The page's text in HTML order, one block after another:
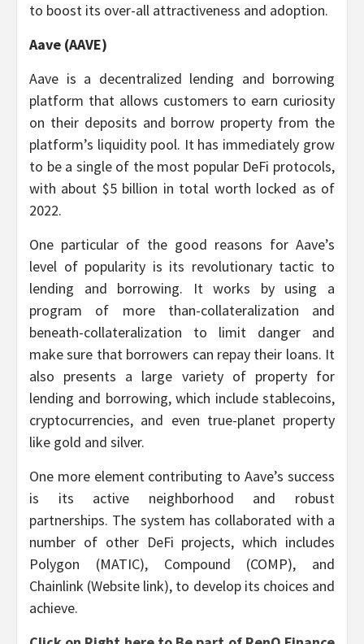
to boost its over-all attractiveness and adoption.
Aave (AAVE)
Aave is a decentralized lending and borrowing
platform that allows customers to earn curiosity
on their deposits and borrow property from the
platform’s liquidity pool. It has immediately grow
to be a single of the most popular DeFi protocols,
with about $5 billion in total worth locked as of
2022.
One particular of the good reasons for Aave’s
level of popularity is its revolutionary tactic to
lending and borrowing. It works by using a
program of more than-collateralization and
beneath-collateralization to limit danger and
make sure that borrowers can repay their loans. It
also presents a large variety of property for
lending and borrowing, which include stablecoins,
cryptocurrencies, and even true-planet property
like gold and silver.
One more element contributing to Aave’s success
is its active neighborhood and robust
partnerships. The system has collaborated with a
number of other DeFi projects, which includes
Polygon (MATIC), Compound (COMP), and
Chainlink (Website link), to develop its choices and
achieve.